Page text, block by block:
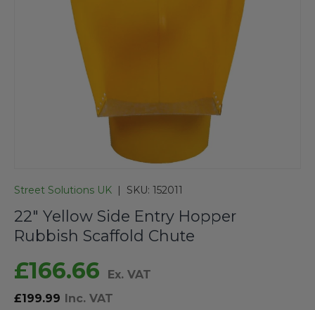
Street Solutions UK | SKU: 152011
22" Yellow Side Entry Hopper
Rubbish Scaffold Chute
£166.66
Ex. VAT
£199.99 Inc. VAT